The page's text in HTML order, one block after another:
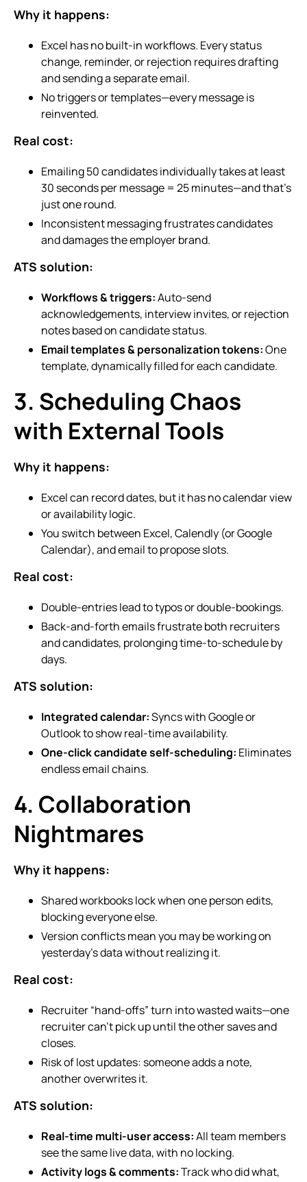
Why it happens:
Excel has no built-in workflows. Every status
change, reminder, or rejection requires drafting
and sending a separate email.
No triggers or templates—every message is
reinvented.
Real cost:
Emailing 50 candidates individually takes at least
30 seconds per message = 25 minutes—and that’s
just one round.
Inconsistent messaging frustrates candidates
and damages the employer brand.
ATS solution:
Workflows & triggers:Auto-send
acknowledgements, interview invites, or rejection
notes based on candidate status.
Email templates & personalization tokens:One
template, dynamically filled for each candidate.
3. Scheduling Chaos
with External Tools
Why it happens:
Excel can record dates, but it has no calendar view
or availability logic.
You switch between Excel, Calendly (or Google
Calendar), and email to propose slots.
Real cost:
Double-entries lead to typos or double-bookings.
Back-and-forth emails frustrate both recruiters
and candidates, prolonging time-to-schedule by
days.
ATS solution:
Integrated calendar:Syncs with Google or
Outlook to show real-time availability.
One-click candidate self-scheduling: Eliminates
endless email chains.
4. Collaboration
Nightmares
Why it happens:
Shared workbooks lock when one person edits,
blocking everyone else.
Version conflicts mean you may be working on
yesterday’s data without realizing it.
Real cost:
Recruiter “hand-offs” turn into wasted waits—one
recruiter can’t pick up until the other saves and
closes.
Risk of lost updates: someone adds a note,
another overwrites it.
ATS solution:
Real-time multi-user access:All team members
see the same live data, with no locking.
Activity logs & comments:Track who did what,